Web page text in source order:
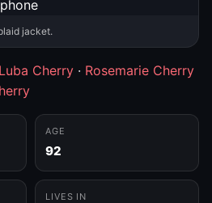
jacket.
Luba Cherry · Rosemarie Cherry
AGE
92
LIVES IN